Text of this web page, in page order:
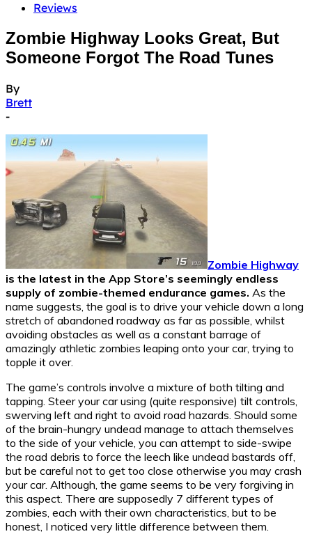
Reviews
Zombie Highway Looks Great, But
Someone Forgot The Road Tunes
By
Brett
-
Zombie Highway
is the latest in the App Store’s seemingly endless
supply of zombie-themed endurance games. As the
name suggests, the goal is to drive your vehicle down a long
stretch of abandoned roadway as far as possible, whilst
avoiding obstacles as well as a constant barrage of
amazingly athletic zombies leaping onto your car, trying to
topple it over.
The game’s controls involve a mixture of both tilting and
tapping. Steer your car using (quite responsive) tilt controls,
swerving left and right to avoid road hazards. Should some
of the brain-hungry undead manage to attach themselves
to the side of your vehicle, you can attempt to side-swipe
the road debris to force the leech like undead bastards off,
but be careful not to get too close otherwise you may crash
your car. Although, the game seems to be very forgiving in
this aspect. There are supposedly 7 different types of
zombies, each with their own characteristics, but to be
honest, I noticed very little difference between them.